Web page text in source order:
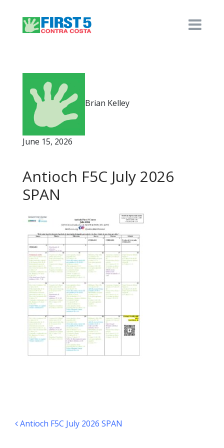
Brian Kelley
June 15, 2026
Antioch F5C July 2026
SPAN
Post navigation
Antioch F5C July 2026 SPAN